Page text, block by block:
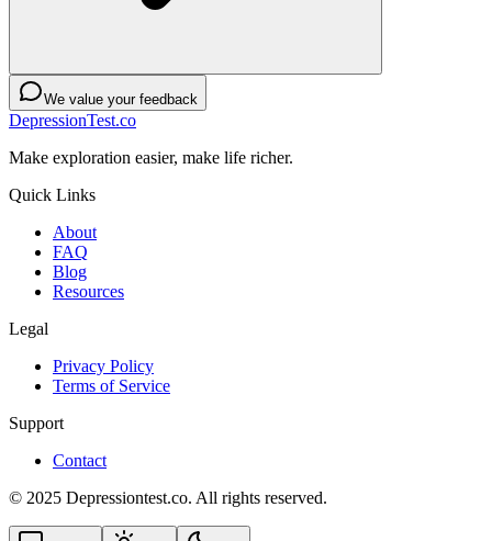
We value your feedback
DepressionTest.co
Make exploration easier, make life richer.
Quick Links
About
FAQ
Blog
Resources
Legal
Privacy Policy
Terms of Service
Support
Contact
© 2025 Depressiontest.co. All rights reserved.